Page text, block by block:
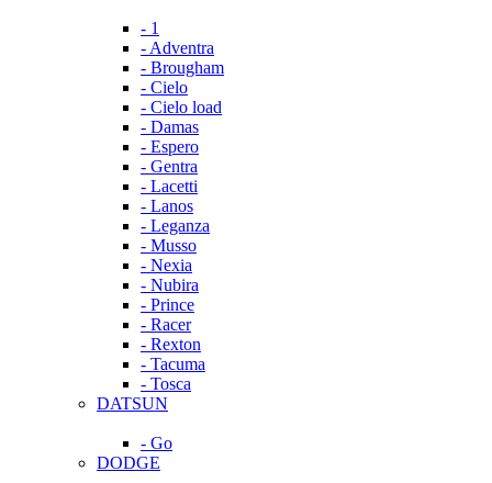
- 1
- Adventra
- Brougham
- Cielo
- Cielo load
- Damas
- Espero
- Gentra
- Lacetti
- Lanos
- Leganza
- Musso
- Nexia
- Nubira
- Prince
- Racer
- Rexton
- Tacuma
- Tosca
DATSUN
- Go
DODGE